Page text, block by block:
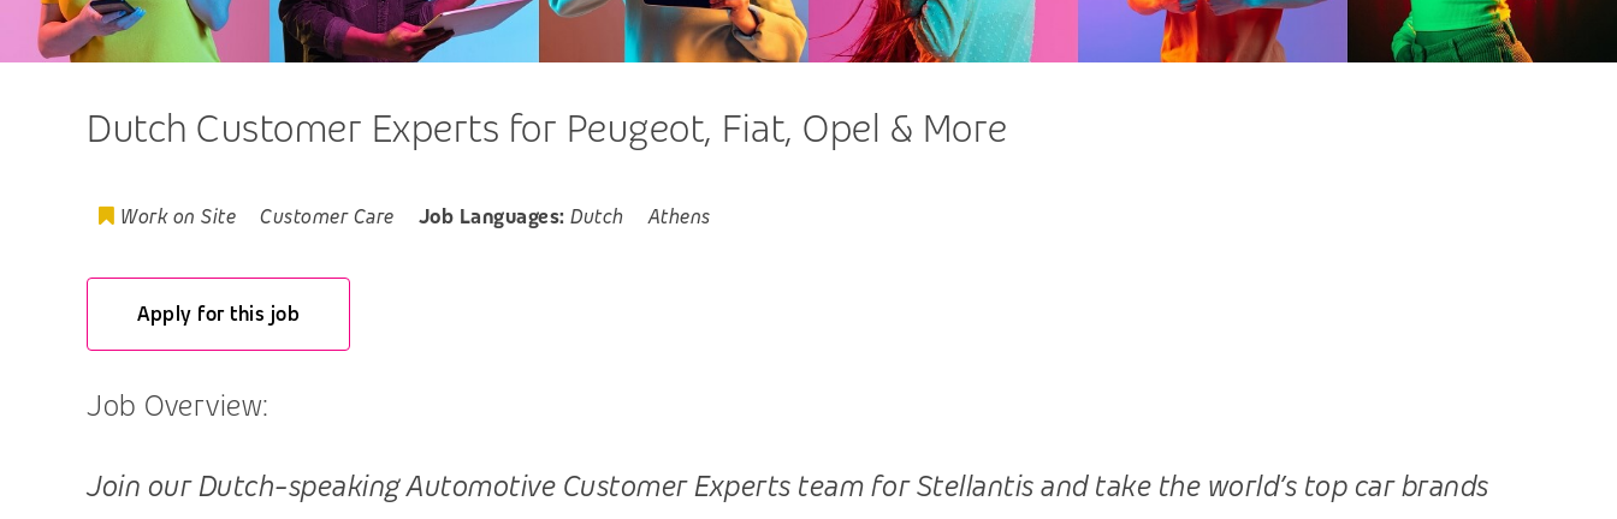
Dutch Customer Experts for Peugeot, Fiat, Opel & More
Work on Site Customer Care Job Languages: Dutch Athens
Apply for this job
Job Overview:
Join our Dutch-speaking Automotive Customer Experts team for Stellantis and take the world’s top car brands